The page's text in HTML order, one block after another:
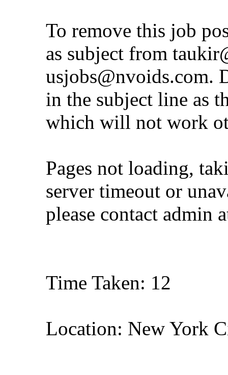
To remove this job
as subject from
usjobs@nvoids.com.
in the subject line as
which will not work
Pages not loading,
server timeout or
please contact admin
Time Taken: 12
Location: New York